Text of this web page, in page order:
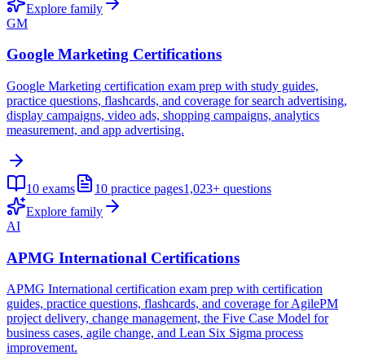
Explore family
GM
Google Marketing Certifications
Google Marketing certification exam prep with study guides,
practice questions, flashcards, and coverage for search advertising,
display campaigns, video ads, shopping campaigns, analytics
measurement, and app advertising.
10 exams 10 practice pages1,023+ questions
Explore family
AI
APMG International Certifications
APMG International certification exam prep with certification
guides, practice questions, flashcards, and coverage for AgilePM
project delivery, change management, the Five Case Model for
business cases, agile change, and Lean Six Sigma process
improvement.